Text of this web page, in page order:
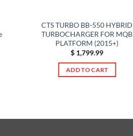
CTS TURBO BB-550 HYBRID
TURBOCHARGER FOR MQB
PLATFORM (2015+)
$ 1,799.99
ADD TO CART